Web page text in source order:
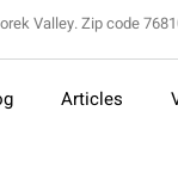
Valley. Zip code
Articles